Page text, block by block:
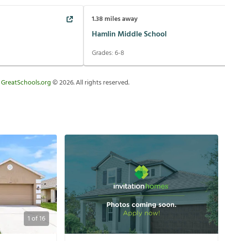
1.38 miles away
Hamlin Middle School
Grades:6-8
GreatSchools.org©2026. All rights reserved.
1of16